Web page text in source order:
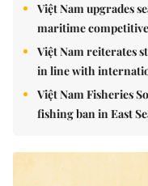
Việt Nam upgrades
maritime
Việt Nam reiterates
in line with
Việt Nam Fisheries
fishing ban in East